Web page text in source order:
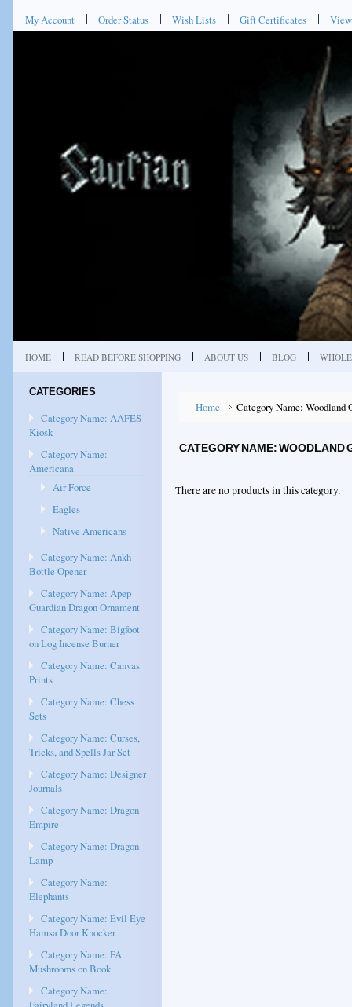
My Account Order Status Wish Lists Gift Certificates
HOME READ BEFORE SHOPPING ABOUT US BLOG
CATEGORIES
Category Name: AAFES
Kiosk
Category Name:
Americana
Air Force
Eagles
Native Americans
Category Name: Ankh
Bottle Opener
Category Name: Apep
Guardian Dragon Ornament
Category Name: Bigfoot
on Log Incense Burner
Category Name: Canvas
Prints
Category Name: Chess
Sets
Category Name: Curses,
Tricks, and Spells Jar Set
Category Name: Designer
Journals
Category Name: Dragon
Empire
Category Name: Dragon
Lamp
Category Name:
Elephants
Category Name: Evil Eye
Hamsa Door Knocker
Category Name: FA
Mushrooms on Book
Category Name:
Home Category Name: Woodland
CATEGORY NAME: WOODLAND
There are no products in this category.